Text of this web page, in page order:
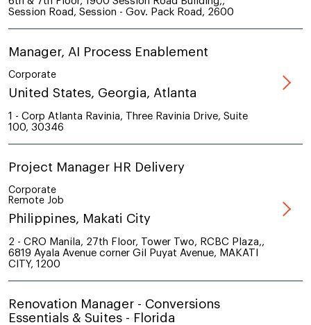
Session Road, Session - Gov. Pack Road, 2600
Manager, AI Process Enablement
Corporate
United States, Georgia, Atlanta
1 - Corp Atlanta Ravinia, Three Ravinia Drive, Suite
100, 30346
Project Manager HR Delivery
Corporate
Remote Job
Philippines, Makati City
2 - CRO Manila, 27th Floor, Tower Two, RCBC Plaza,,
6819 Ayala Avenue corner Gil Puyat Avenue, MAKATI
CITY, 1200
Renovation Manager - Conversions
Essentials & Suites - Florida